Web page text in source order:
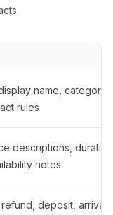
name,
rules
descriptions,
notes
deposit,